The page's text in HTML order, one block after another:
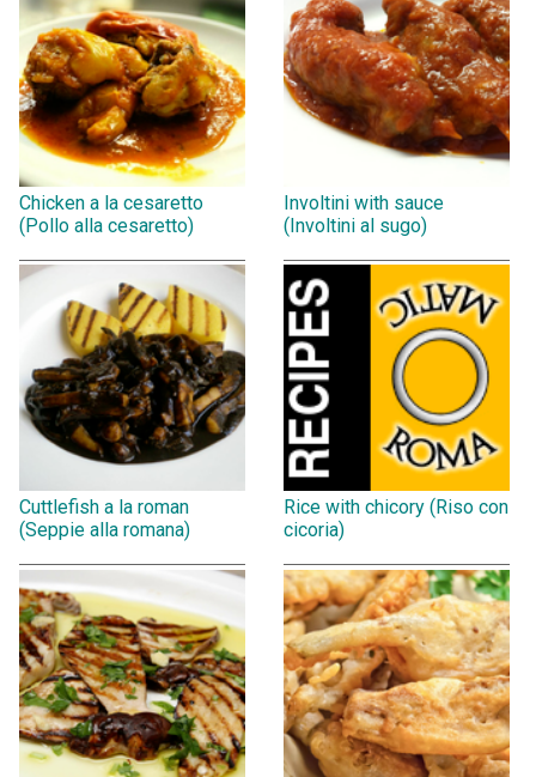
Chicken a la cesaretto
(Pollo alla cesaretto)
Involtini with sauce
(Involtini al sugo)
Cuttlefish a la roman
(Seppie alla romana)
Rice with chicory (Riso con
cicoria)